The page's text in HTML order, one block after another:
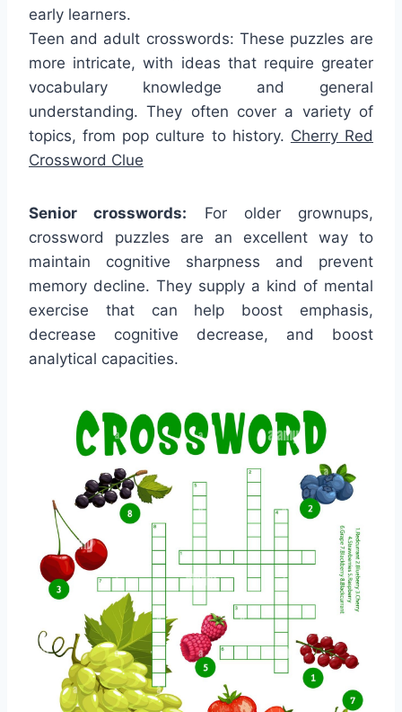
early learners.
Teen and adult crosswords: These puzzles are
more intricate, with ideas that require greater
vocabulary knowledge and general
understanding. They often cover a variety of
topics, from pop culture to history. Cherry Red
Crossword Clue
Senior crosswords: For older grownups,
crossword puzzles are an excellent way to
maintain cognitive sharpness and prevent
memory decline. They supply a kind of mental
exercise that can help boost emphasis,
decrease cognitive decrease, and boost
analytical capacities.